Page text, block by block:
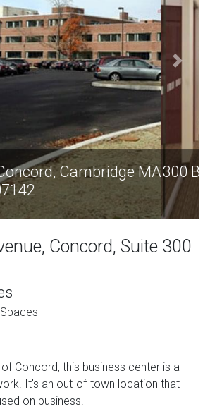
Concord, Cambridge MA
07142
Concord, Suite 300
Concord, this business center is a
It's an out-of-town location that
on business.